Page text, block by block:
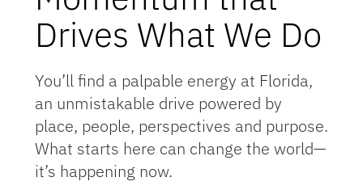
Drives What We Do
You’ll find a palpable energy at Florida,
an unmistakable drive powered by
place, people, perspectives and purpose.
What starts here can change the world—
it’s happening now.